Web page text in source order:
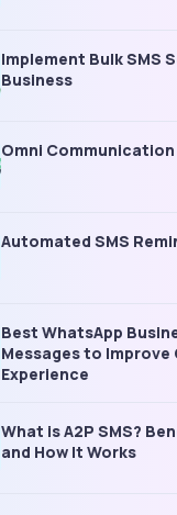
Implement Bulk SMS
Business
Omni
Automated SMS
Best WhatsApp
Messages to Improve
Experience
What is A2P SMS?
and How It Works